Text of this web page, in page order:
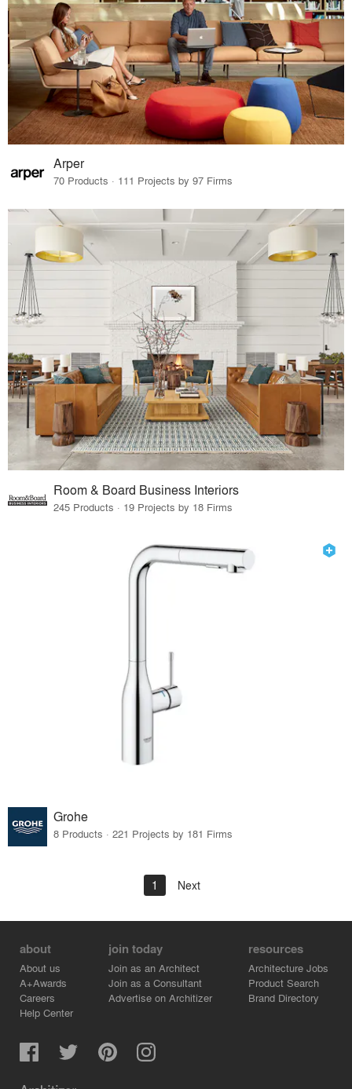
Arper
70 Products · 111 Projects by 97 Firms
Room & Board Business Interiors
245 Products · 19 Projects by 18 Firms
Grohe
8 Products · 221 Projects by 181 Firms
1 Next
about
About us
A+Awards
Careers
Help Center
join today
Join as an Architect
Join as a Consultant
Advertise on Architizer
resources
Architecture Jobs
Product Search
Brand Directory